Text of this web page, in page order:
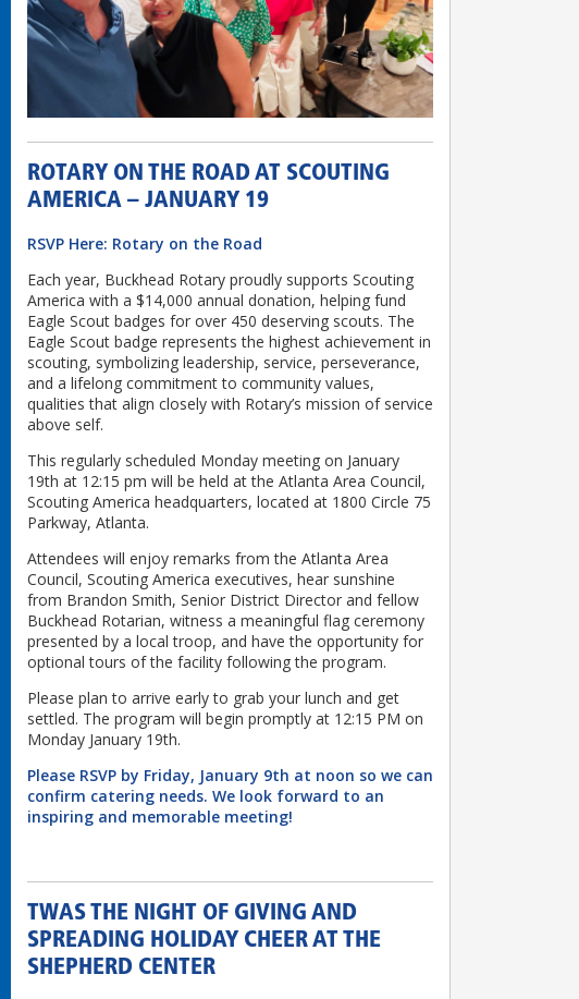
ROTARY ON THE ROAD AT SCOUTING
AMERICA – JANUARY 19
RSVP Here: Rotary on the Road
Each year, Buckhead Rotary proudly supports Scouting
America with a $14,000 annual donation, helping fund
Eagle Scout badges for over 450 deserving scouts. The
Eagle Scout badge represents the highest achievement in
scouting, symbolizing leadership, service, perseverance,
and a lifelong commitment to community values,
qualities that align closely with Rotary’s mission of service
above self.
This regularly scheduled Monday meeting on January
19th at 12:15 pm will be held at the Atlanta Area Council,
Scouting America headquarters, located at 1800 Circle 75
Parkway, Atlanta.
Attendees will enjoy remarks from the Atlanta Area
Council, Scouting America executives, hear sunshine
from Brandon Smith, Senior District Director and fellow
Buckhead Rotarian, witness a meaningful flag ceremony
presented by a local troop, and have the opportunity for
optional tours of the facility following the program.
Please plan to arrive early to grab your lunch and get
settled. The program will begin promptly at 12:15 PM on
Monday January 19th.
Please RSVP by Friday, January 9th at noon so we can
confirm catering needs. We look forward to an
inspiring and memorable meeting!
TWAS THE NIGHT OF GIVING AND
SPREADING HOLIDAY CHEER AT THE
SHEPHERD CENTER